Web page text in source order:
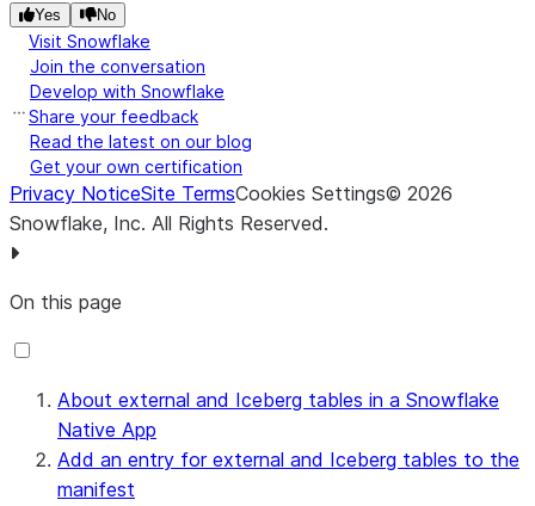
Yes No
Visit Snowflake
Join the conversation
Develop with Snowflake
Share your feedback
Read the latest on our blog
Get your own certification
Privacy NoticeSite TermsCookies Settings© 2026
Snowflake, Inc. All Rights Reserved.
On this page
About external and Iceberg tables in a Snowflake
Native App
Add an entry for external and Iceberg tables to the
manifest